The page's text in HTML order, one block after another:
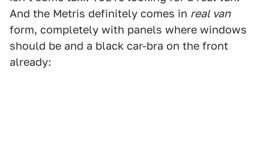
And the Metris definitely comes in real van
form, completely with panels where windows
should be and a black car-bra on the front
already: